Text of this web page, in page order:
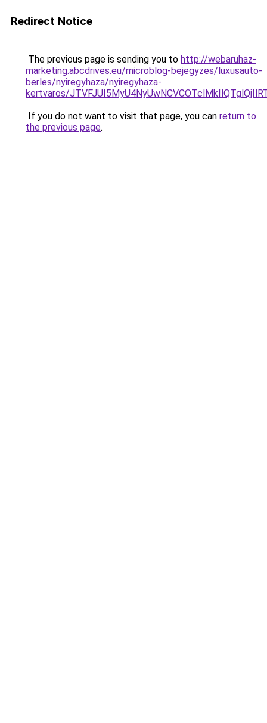
Redirect Notice
The previous page is sending you to http://webaruhaz-
marketing.abcdrives.eu/microblog-bejegyzes/luxusauto-
berles/nyiregyhaza/nyiregyhaza-
kertvaros/
If you do not want to visit that page, you can return to
the previous page.